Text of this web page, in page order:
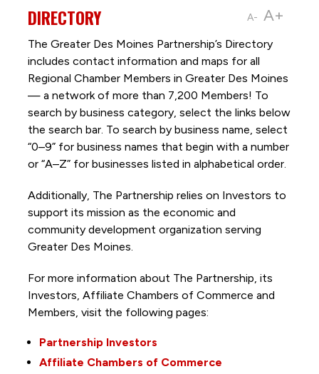
A- A+
DIRECTORY
The Greater Des Moines Partnership’s Directory
includes contact information and maps for all
Regional Chamber Members in Greater Des Moines
— a network of more than 7,200 Members! To
search by business category, select the links below
the search bar. To search by business name, select
“0–9” for business names that begin with a number
or “A–Z” for businesses listed in alphabetical order.
Additionally, The Partnership relies on Investors to
support its mission as the economic and
community development organization serving
Greater Des Moines.
For more information about The Partnership, its
Investors, Affiliate Chambers of Commerce and
Members, visit the following pages:
Partnership Investors
Affiliate Chambers of Commerce